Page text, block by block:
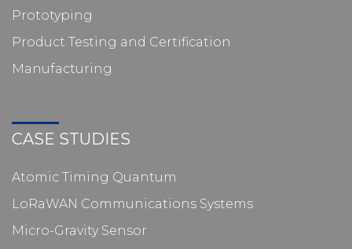
Prototyping
Product Testing and Certification
Manufacturing
CASE STUDIES
Atomic Timing Quantum
LoRaWAN Communications Systems
Micro-Gravity Sensor